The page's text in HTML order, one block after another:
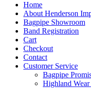
Home
About Henderson
Bagpipe Showroom
Band Registration
Cart
Checkout
Contact
Customer Service
Bagpipe
Highland